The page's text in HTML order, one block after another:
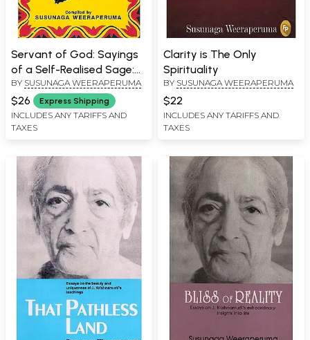
Servant of God: Sayings
of a Self-Realised Sage:
Swami Ramdas
BY SUSUNAGA WEERAPERUMA
$26 Express Shipping
INCLUDES ANY TARIFFS AND
TAXES
Clarity is The Only
Spirituality
BY SUSUNAGA WEERAPERUMA
$22
INCLUDES ANY TARIFFS AND
TAXES